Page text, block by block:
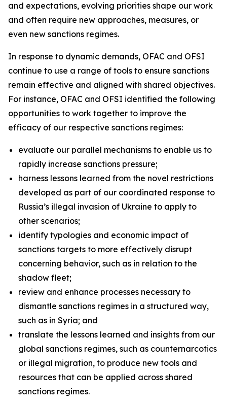
and expectations, evolving priorities shape our work
and often require new approaches, measures, or
even new sanctions regimes.
In response to dynamic demands, OFAC and OFSI
continue to use a range of tools to ensure sanctions
remain effective and aligned with shared objectives.
For instance, OFAC and OFSI identified the following
opportunities to work together to improve the
efficacy of our respective sanctions regimes:
evaluate our parallel mechanisms to enable us to
rapidly increase sanctions pressure;
harness lessons learned from the novel restrictions
developed as part of our coordinated response to
Russia’s illegal invasion of Ukraine to apply to
other scenarios;
identify typologies and economic impact of
sanctions targets to more effectively disrupt
concerning behavior, such as in relation to the
shadow fleet;
review and enhance processes necessary to
dismantle sanctions regimes in a structured way,
such as in Syria; and
translate the lessons learned and insights from our
global sanctions regimes, such as counternarcotics
or illegal migration, to produce new tools and
resources that can be applied across shared
sanctions regimes.